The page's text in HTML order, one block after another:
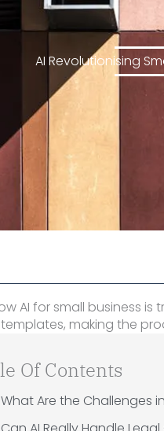
AI Revolutionising
AI for small business
making the
Of Contents
What Are the Challenges